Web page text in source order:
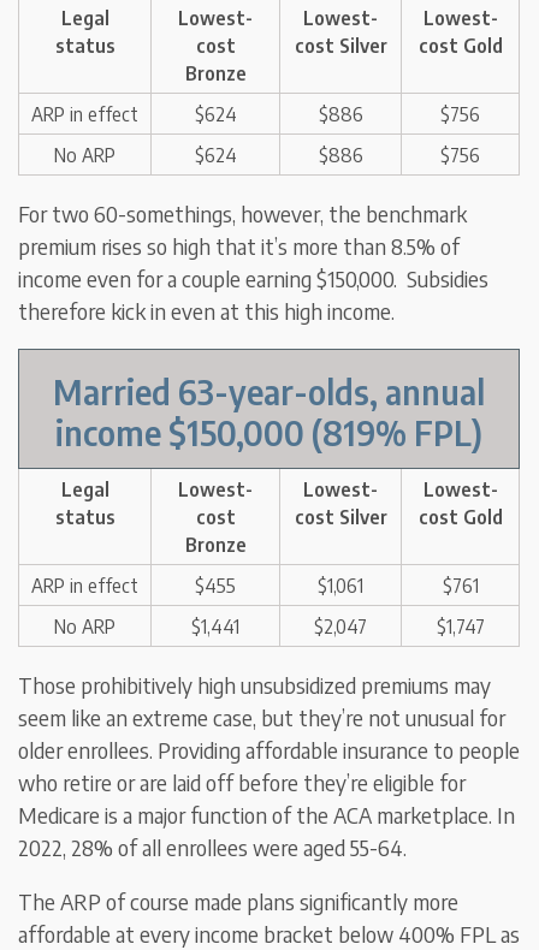
Legal
status
Lowest-
cost
Bronze
Lowest-
cost Silver
Lowest-
cost Gold
ARP in effect $624 $886
$756
No ARP
$624 $886 $756
For two 60-somethings, however, the benchmark
premium rises so high that it’s more than 8.5% of
income even for a couple earning $150,000. Subsidies
therefore kick in even at this high income.
Married 63-year-olds, annual
income $150,000 (819% FPL)
Legal
status
Lowest-
cost
Bronze
Lowest-
cost Silver
Lowest-
cost Gold
ARP in effect $455 $1,061
$761
No ARP
$1,441 $2,047 $1,747
Those prohibitively high unsubsidized premiums may
seem like an extreme case, but they’re not unusual for
older enrollees. Providing affordable insurance to people
who retire or are laid off before they’re eligible for
Medicare is a major function of the ACA marketplace. In
2022, 28% of all enrollees were aged 55-64.
The ARP of course made plans significantly more
affordable at every income bracket below 400% FPL as